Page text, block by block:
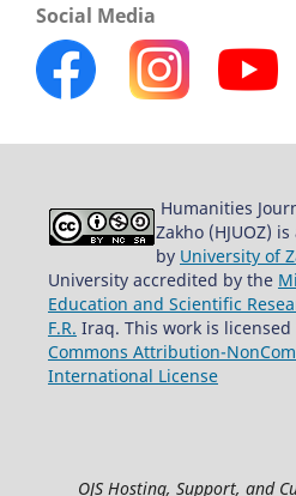
Social Media
Humanities
Zakho (HJUOZ)
by University of
University accredited by the
Education and Scientific
F.R. Iraq. This work is
Commons Attribution-
International License
OJS Hosting, Support, and